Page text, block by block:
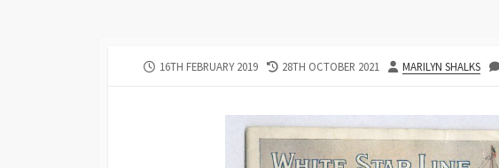
PUBLISHED
16TH FEBRUARY 2019
LAST
28TH OCTOBER 2021 AUTHOR
MARILYN SHALKS